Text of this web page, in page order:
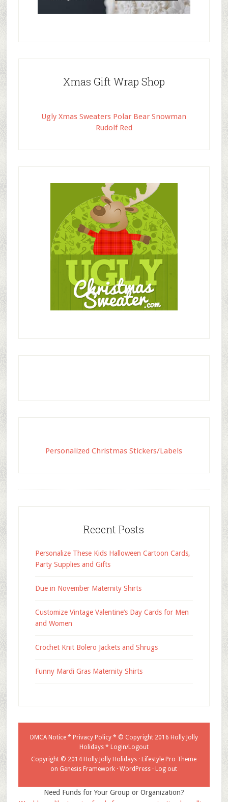
Xmas Gift Wrap Shop
Ugly Xmas Sweaters Polar Bear Snowman
Rudolf Red
Personalized Christmas Stickers/Labels
Recent Posts
Personalize These Kids Halloween Cartoon Cards,
Party Supplies and Gifts
Due in November Maternity Shirts
Customize Vintage Valentine’s Day Cards for Men
and Women
Crochet Knit Bolero Jackets and Shrugs
Funny Mardi Gras Maternity Shirts
DMCA Notice* Privacy Policy* © Copyright 2016 Holly Jolly
Holidays* Login/Logout
Copyright © 2014 Holly Jolly Holidays · Lifestyle Pro Theme
on Genesis Framework ·WordPress · Log out
Need Funds for Your Group or Organization?